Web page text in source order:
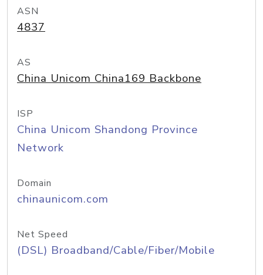
ASN
4837
AS
China Unicom China169 Backbone
ISP
China Unicom Shandong Province
Network
Domain
chinaunicom.com
Net Speed
(DSL) Broadband/Cable/Fiber/Mobile